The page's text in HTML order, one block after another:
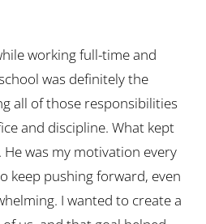
working full-time and
was definitely the
all of those responsibilities
and discipline. What kept
He was my motivation every
keep pushing forward, even
I wanted to create a